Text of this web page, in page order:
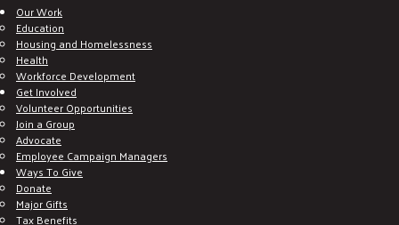
Our Work
Education
Housing and Homelessness
Health
Workforce Development
Get Involved
Volunteer Opportunities
Join a Group
Advocate
Employee Campaign Managers
Ways To Give
Donate
Major Gifts
Tax Benefits